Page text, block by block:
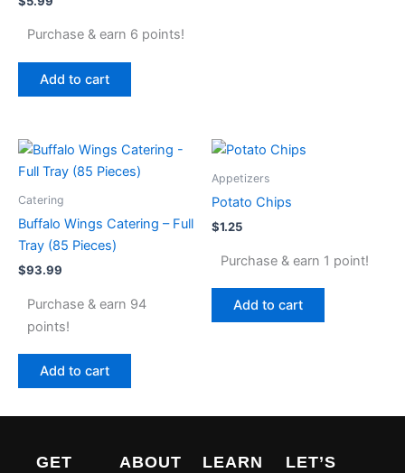
Purchase & earn 6 points!
Add to cart
Catering
Buffalo Wings Catering – Full
Tray (85 Pieces)
$93.99
Purchase & earn 94
points!
Add to cart
Appetizers
Potato Chips
$1.25
Purchase & earn 1 point!
Add to cart
GET
ABOUT
LEARN
LET’S